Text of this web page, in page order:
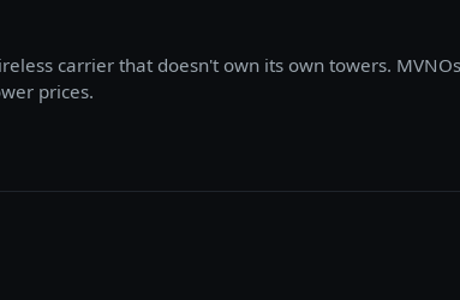
carrier that doesn't own its own towers.
prices.